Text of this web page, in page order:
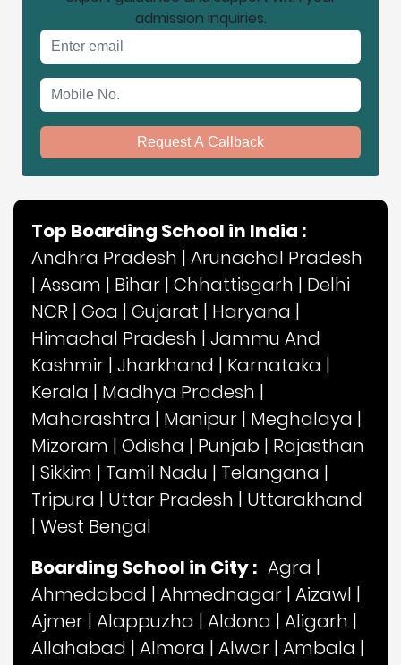
admission inquiries.
Request A Callback
Top Boarding School in India :
Andhra Pradesh | Arunachal Pradesh
| Assam | Bihar | Chhattisgarh | Delhi
NCR | Goa | Gujarat | Haryana |
Himachal Pradesh | Jammu And
Kashmir | Jharkhand | Karnataka |
Kerala | Madhya Pradesh |
Maharashtra | Manipur | Meghalaya |
Mizoram | Odisha | Punjab | Rajasthan
| Sikkim | Tamil Nadu | Telangana |
Tripura | Uttar Pradesh | Uttarakhand
| West Bengal
Boarding School in City : Agra |
Ahmedabad | Ahmednagar | Aizawl |
Ajmer | Alappuzha | Aldona | Aligarh |
Allahabad | Almora | Alwar | Ambala |